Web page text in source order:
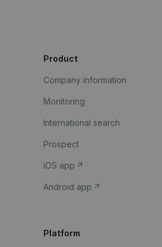
Product
Company information
Monitoring
International search
Prospect
iOS app
Android app
Platform